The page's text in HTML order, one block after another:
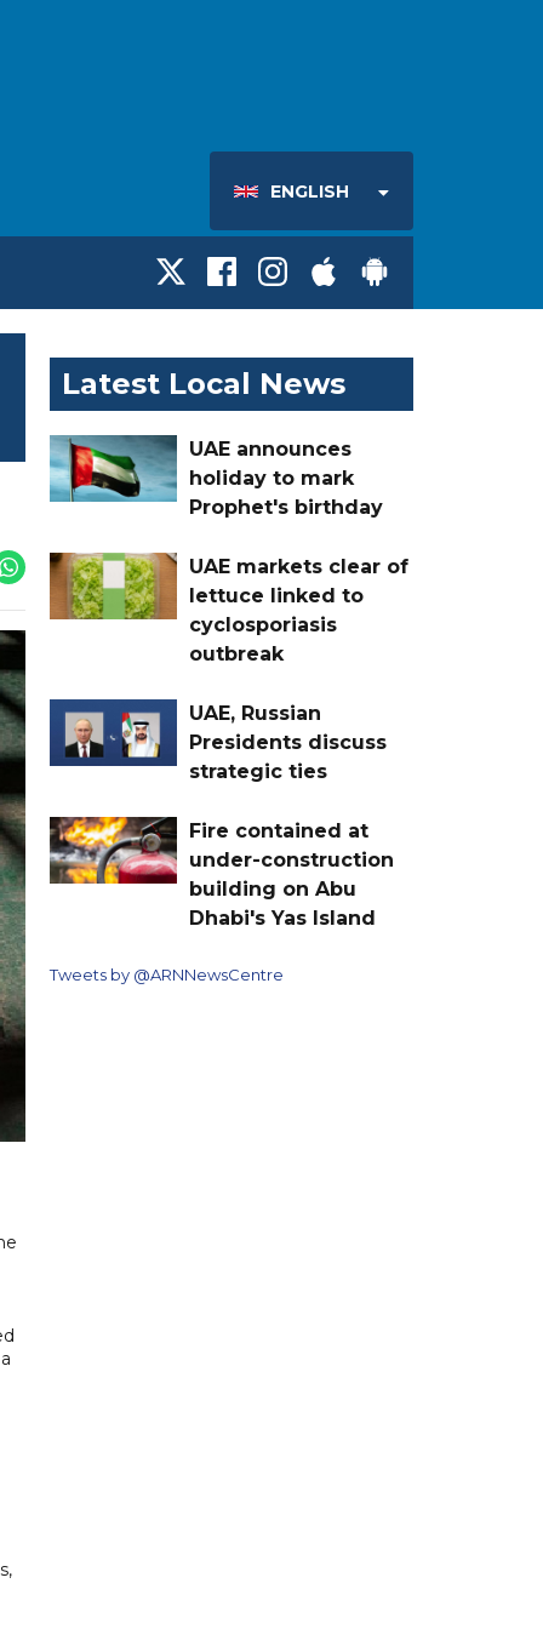
ENGLISH
Latest Local News
UAE announces
holiday to mark
Prophet's birthday
UAE markets clear of
lettuce linked to
cyclosporiasis
outbreak
UAE, Russian
Presidents discuss
strategic ties
Fire contained at
under-construction
building on Abu
Dhabi's Yas Island
Tweets by @ARNNewsCentre